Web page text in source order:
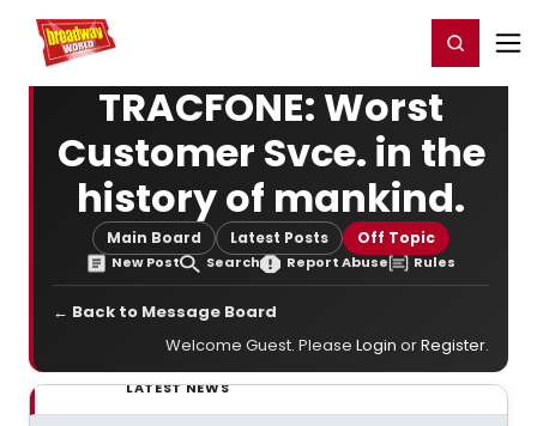
Home For You Register/Login
TRACFONE: Worst
Customer Svce. in the
history of mankind.
Main Board Latest Posts Off Topic
New Post Search Report Abuse Rules
← Back to Message Board
Welcome Guest. Please Login orRegister.
LATEST NEWS